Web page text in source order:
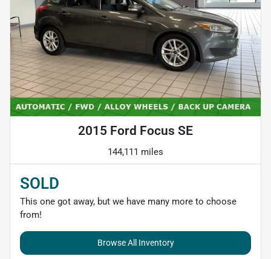
2015 Ford Focus SE
144,111 miles
SOLD
This one got away, but we have many more to choose
from!
Browse All Inventory